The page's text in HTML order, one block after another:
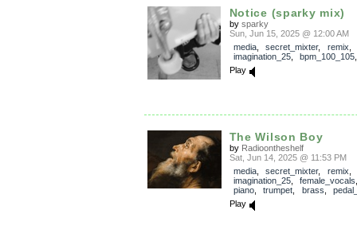
Notice (sparky mix)
by sparky
Sun, Jun 15, 2025 @ 12:00 AM
media, secret_mixter, remix
imagination_25, bpm_100_105
Play
The Wilson Boy
by Radioontheshelf
Sat, Jun 14, 2025 @ 11:53 PM
media, secret_mixter, remix
imagination_25, female_vocals
piano, trumpet brass
Play